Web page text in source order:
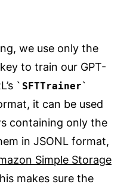
we use only the
key to train our GPT-
SFTTrainer
it can be used
containing only the
in JSONL format,
Simple Storage
makes sure the